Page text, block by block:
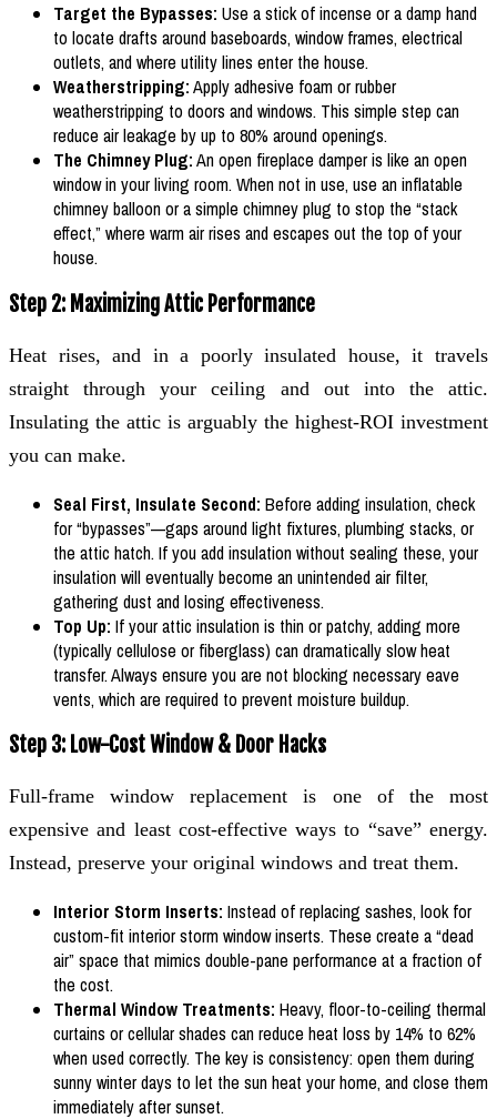
Target the Bypasses: Use a stick of incense or a damp hand
to locate drafts around baseboards, window frames, electrical
outlets, and where utility lines enter the house.
Weatherstripping:Apply adhesive foam or rubber
weatherstripping to doors and windows. This simple step can
reduce air leakage by up to 80% around openings.
The Chimney Plug:An open fireplace damper is like an open
window in your living room. When not in use, use an inflatable
chimney balloon or a simple chimney plug to stop the “stack
effect,” where warm air rises and escapes out the top of your
house.
Step 2: Maximizing Attic Performance
Heat rises, and in a poorly insulated house, it travels
straight through your ceiling and out into the attic.
Insulating the attic is arguably the highest-ROI investment
you can make.
Seal First, Insulate Second: Before adding insulation, check
for “bypasses”—gaps around light fixtures, plumbing stacks, or
the attic hatch. If you add insulation without sealing these, your
insulation will eventually become an unintended air filter,
gathering dust and losing effectiveness.
Top Up: If your attic insulation is thin or patchy, adding more
(typically cellulose or fiberglass) can dramatically slow heat
transfer. Always ensure you are not blocking necessary eave
vents, which are required to prevent moisture buildup.
Step 3: Low-Cost Window & Door Hacks
Full-frame window replacement is one of the most
expensive and least cost-effective ways to “save” energy.
Instead, preserve your original windows and treat them.
Interior Storm Inserts: Instead of replacing sashes, look for
custom-fit interior storm window inserts. These create a “dead
air” space that mimics double-pane performance at a fraction of
the cost.
Thermal Window Treatments: Heavy, floor-to-ceiling thermal
curtains or cellular shades can reduce heat loss by 14% to 62%
when used correctly. The key is consistency: open them during
sunny winter days to let the sun heat your home, and close them
immediately after sunset.